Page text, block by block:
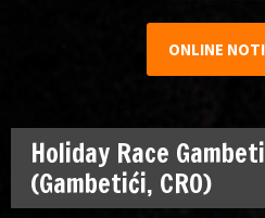
ONLINE
Holiday Race
(Gambetići, CRO)